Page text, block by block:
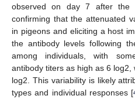
observed on day 7 after the
confirming that the attenuated
in pigeons and eliciting a host
the antibody levels following
among individuals, with
antibody titers as high as 6
log2. This variability is likely
types and individual responses [